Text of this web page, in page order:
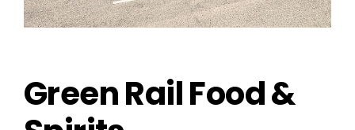
Green Rail Food &